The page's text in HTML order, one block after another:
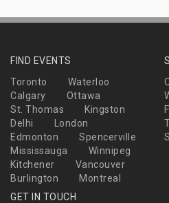
FIND EVENTS
Toronto
Waterloo
Calgary
Ottawa
St. Thomas
Kingston
Delhi
London
Edmonton
Spencerville
Mississauga
Winnipeg
Kitchener
Vancouver
Burlington
Montreal
GET IN TOUCH